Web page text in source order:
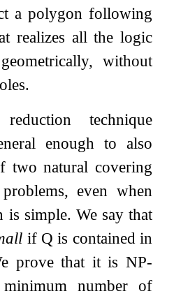
a polygon following
realizes all the logic
without
technique
enough to also
two natural covering
even when
simple. We say that
if Q is contained in
prove that it is NP-
number of